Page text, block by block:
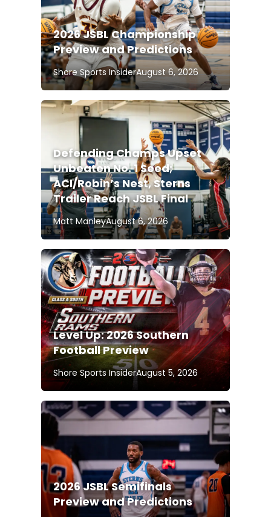
2026 JSBL Championship
Preview and Predictions
Shore Sports InsiderAugust 6, 2026
Defending Champs Upset
Unbeaten No. 1 Seed;
ACI/Robin’s Nest, Sterns
Trailer Reach JSBL Final
Matt ManleyAugust 6, 2026
Level Up: 2026 Southern
Football Preview
Shore Sports InsiderAugust 5, 2026
2026 JSBL Semifinals
Preview and Predictions